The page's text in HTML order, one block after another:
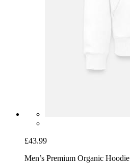
£43.99
Men’s Premium Organic Hoodie